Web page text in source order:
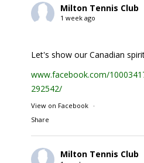
Milton Tennis Club
1 week ago
Let's show our Canadian
www.facebook.com/
292542/
View on Facebook
·
Share
Milton Tennis Club